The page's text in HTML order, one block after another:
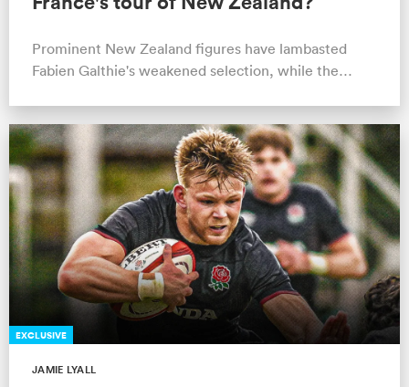
Prominent New Zealand figures have lambasted
Fabien Galthie's weakened selection, while the
EXCLUSIVE
JAMIE LYALL